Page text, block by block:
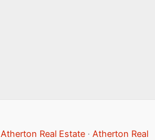
Atherton Real Estate · Atherton Real